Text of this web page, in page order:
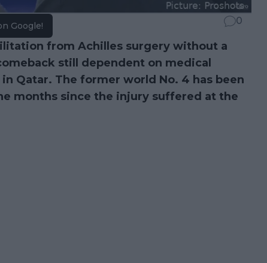
Google! 0
from Achilles surgery without a
still dependent on medical
Qatar. The former world No. 4 has been
months since the injury suffered at the